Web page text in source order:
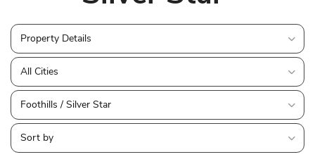
Property Details
All Cities
Foothills / Silver Star
Sort by